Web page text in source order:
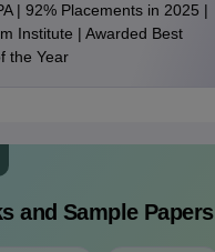
| 92% Placements in 2025 |
Institute | Awarded Best
the Year
and Sample Papers